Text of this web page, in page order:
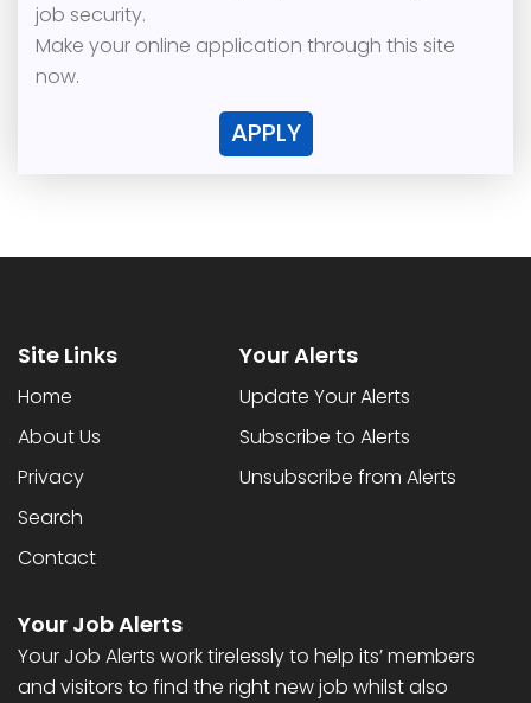
job security.
Make your online application through this site
now.
APPLY
Site Links
Home
About Us
Privacy
Search
Contact
Your Job Alerts
Your Job Alerts work tirelessly to help its’ members
and visitors to find the right new job whilst also
Your Alerts
Update Your Alerts
Subscribe to Alerts
Unsubscribe from Alerts